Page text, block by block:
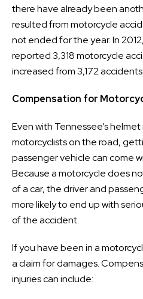
there have already been
resulted from motorcycle
not ended for the year. In
reported 3,318 motorcycle
increased from 3,172
Compensation for
Even with Tennessee’s
motorcyclists on the road,
passenger vehicle can come
Because a motorcycle does
of a car, the driver and
more likely to end up with
of the accident.
If you have been in a
a claim for damages.
injuries can include: